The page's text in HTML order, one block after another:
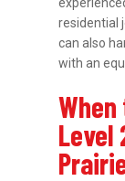
residential
can also
with an
Level